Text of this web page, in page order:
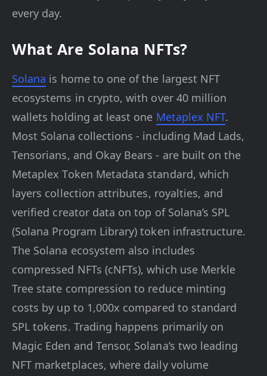
every day.
What Are Solana NFTs?
Solana is home to one of the largest NFT
ecosystems in crypto, with over 40 million
wallets holding at least one Metaplex NFT.
Most Solana collections - including Mad Lads,
Tensorians, and Okay Bears - are built on the
Metaplex Token Metadata standard, which
layers collection attributes, royalties, and
verified creator data on top of Solana’s SPL
(Solana Program Library) token infrastructure.
The Solana ecosystem also includes
compressed NFTs (cNFTs), which use Merkle
Tree state compression to reduce minting
costs by up to 1,000x compared to standard
SPL tokens. Trading happens primarily on
Magic Eden and Tensor, Solana’s two leading
NFT marketplaces, where daily volume